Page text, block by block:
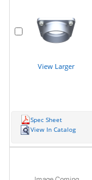
View Larger
Spec Sheet
View In Catalog